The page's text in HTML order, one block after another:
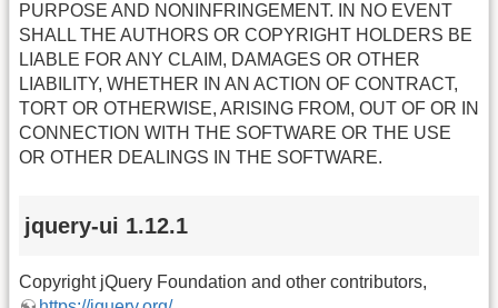
PURPOSE AND NONINFRINGEMENT. IN NO EVENT
SHALL THE AUTHORS OR COPYRIGHT HOLDERS BE
LIABLE FOR ANY CLAIM, DAMAGES OR OTHER
LIABILITY, WHETHER IN AN ACTION OF CONTRACT,
TORT OR OTHERWISE, ARISING FROM, OUT OF OR IN
CONNECTION WITH THE SOFTWARE OR THE USE
OR OTHER DEALINGS IN THE SOFTWARE.
jquery-ui 1.12.1
Copyright jQuery Foundation and other contributors,